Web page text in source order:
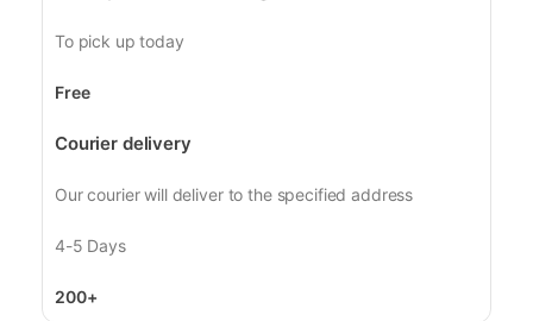
To pick up today
Free
Courier delivery
Our courier will deliver to the specified address
4-5 Days
200+